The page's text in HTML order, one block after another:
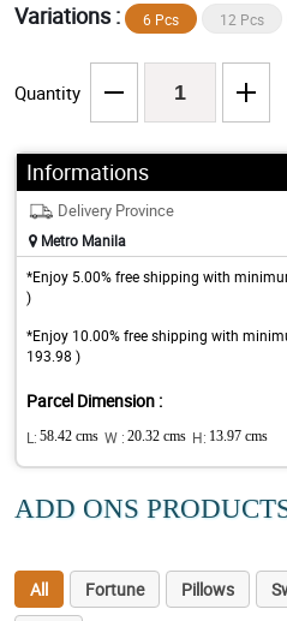
Variations : 6 Pcs 12 Pcs
Quantity
Informations
Delivery Province
Metro Manila
*Enjoy 5.00% free shipping with
)
*Enjoy 10.00% free shipping with
193.98 )
Parcel Dimension :
L: 58.42 cms W : 20.32 cms H: 13.97 cms
ADD ONS
All Fortune Pillows